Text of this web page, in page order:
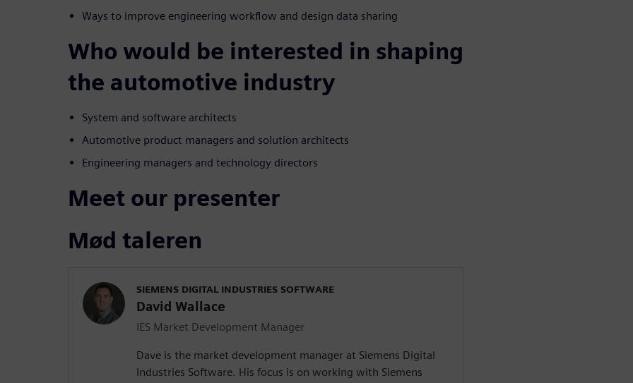
Ways to improve engineering workflow and design data sharing
Who would be interested in shaping
the automotive industry
System and software architects
Automotive product managers and solution architects
Engineering managers and technology directors
Meet our presenter
Mød taleren
SIEMENS DIGITAL INDUSTRIES SOFTWARE
David Wallace
IES Market Development Manager
Dave is the market development manager at Siemens Digital
Industries Software. His focus is on working with Siemens